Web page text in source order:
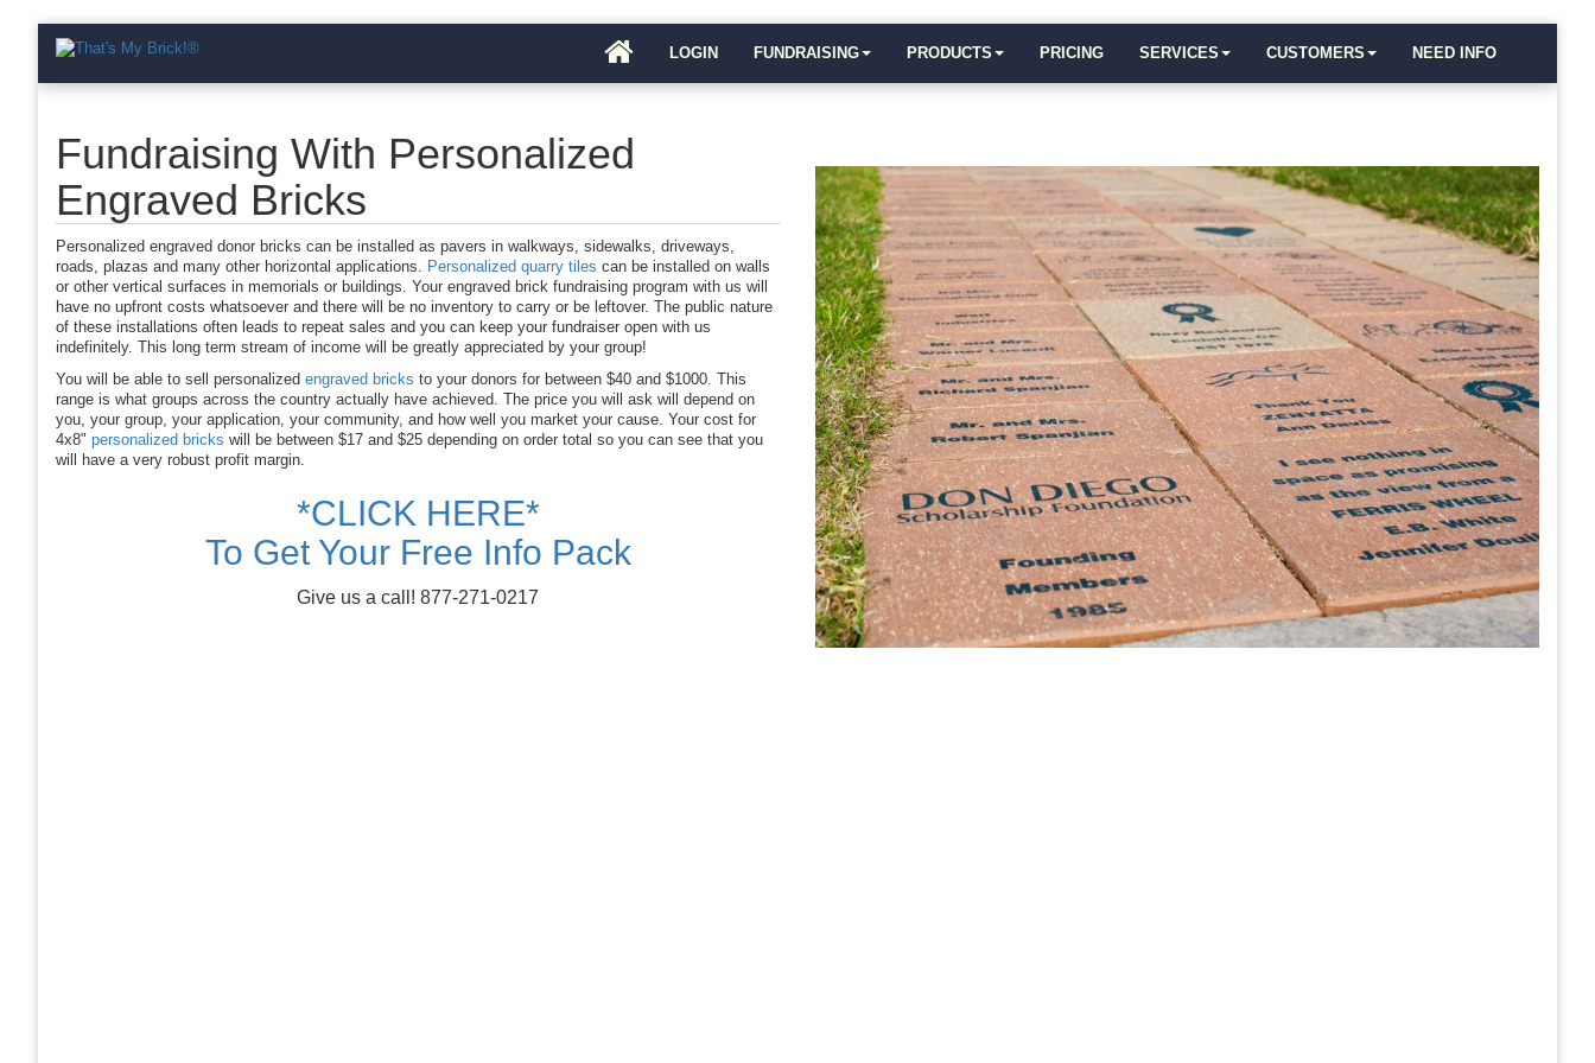
LOGIN FUNDRAISING PRODUCTS PRICING SERVICES CUSTOMERS NEED INFO
Fundraising With Personalized
Engraved Bricks
Personalized engraved donor bricks can be installed as pavers in walkways, sidewalks, driveways,
roads, plazas and many other horizontal applications. Personalized quarry tiles can be installed on walls
or other vertical surfaces in memorials or buildings. Your engraved brick fundraising program with us will
have no upfront costs whatsoever and there will be no inventory to carry or be leftover. The public nature
of these installations often leads to repeat sales and you can keep your fundraiser open with us
indefinitely. This long term stream of income will be greatly appreciated by your group!
You will be able to sell personalized engraved bricks to your donors for between $40 and $1000. This
range is what groups across the country actually have achieved. The price you will ask will depend on
you, your group, your application, your community, and how well you market your cause. Your cost for
4x8" personalized bricks will be between $17 and $25 depending on order total so you can see that you
will have a very robust profit margin.
*CLICK HERE*
To Get Your Free Info Pack
Give us a call! 877-271-0217